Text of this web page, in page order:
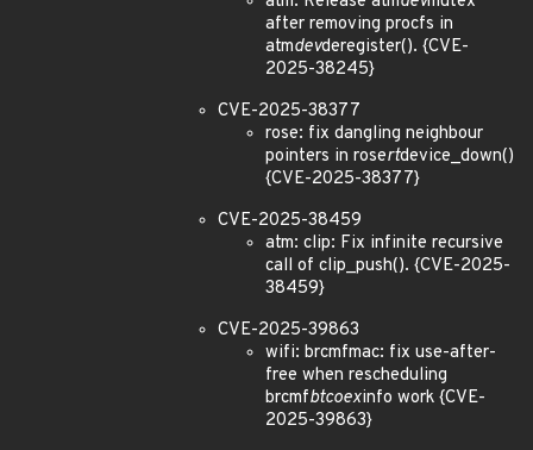
after removing procfs in
atmdevderegister(). {CVE-
2025-38245}
CVE-2025-38377
rose: fix dangling neighbour
pointers in rosertdevice_down()
{CVE-2025-38377}
CVE-2025-38459
atm: clip: Fix infinite recursive
call of clip_push(). {CVE-2025-
38459}
CVE-2025-39863
wifi: brcmfmac: fix use-after-
free when rescheduling
brcmfbtcoexinfo work {CVE-
2025-39863}